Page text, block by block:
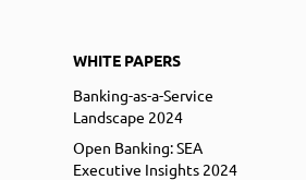
WHITE PAPERS
Banking-as-a-Service
Landscape 2024
Open Banking: SEA
Executive Insights 2024